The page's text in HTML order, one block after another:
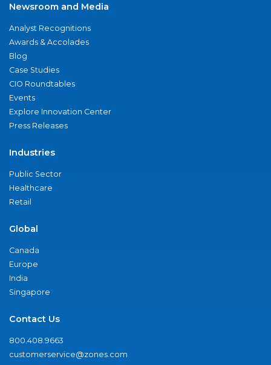
Newsroom and Media
Analyst Recognitions
Awards & Accolades
Blog
Case Studies
CIO Roundtables
Events
Explore Innovation Center
Press Releases
Industries
Public Sector
Healthcare
Retail
Global
Canada
Europe
India
Singapore
Contact Us
800.408.9663
customerservice@zones.com